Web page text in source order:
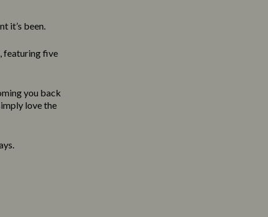
it’s been.
featuring five
you back
love the